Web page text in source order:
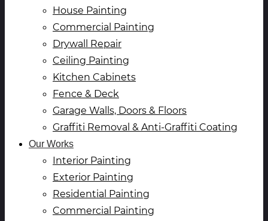
House Painting
Commercial Painting
Drywall Repair
Ceiling Painting
Kitchen Cabinets
Fence & Deck
Garage Walls, Doors & Floors
Graffiti Removal & Anti-Graffiti Coating
Our Works
Interior Painting
Exterior Painting
Residential Painting
Commercial Painting